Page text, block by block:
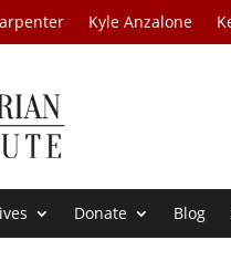
Kyle Anzalone
Donate Blog